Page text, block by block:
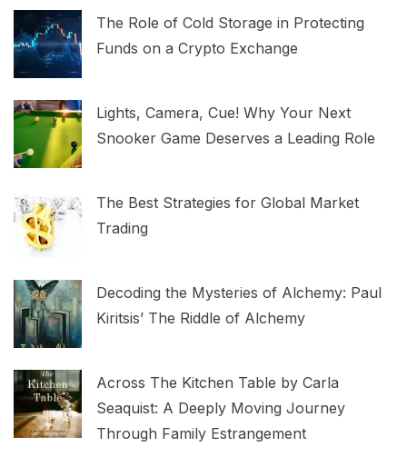
The Role of Cold Storage in Protecting
Funds on a Crypto Exchange
Lights, Camera, Cue! Why Your Next
Snooker Game Deserves a Leading Role
The Best Strategies for Global Market
Trading
Decoding the Mysteries of Alchemy: Paul
Kiritsis’ The Riddle of Alchemy
Across The Kitchen Table by Carla
Seaquist: A Deeply Moving Journey
Through Family Estrangement